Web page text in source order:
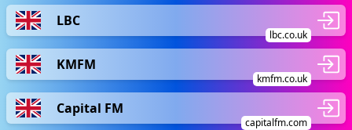
LBC
lbc.co.uk
KMFM
kmfm.co.uk
Capital FM
capitalfm.com